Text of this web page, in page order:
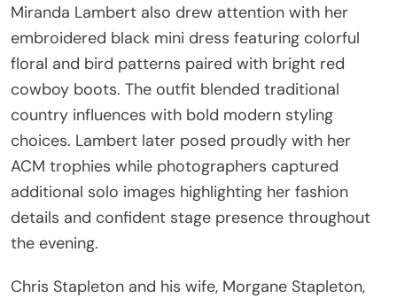
Miranda Lambert also drew attention with her
embroidered black mini dress featuring colorful
floral and bird patterns paired with bright red
cowboy boots. The outfit blended traditional
country influences with bold modern styling
choices. Lambert later posed proudly with her
ACM trophies while photographers captured
additional solo images highlighting her fashion
details and confident stage presence throughout
the evening.
Chris Stapleton and his wife, Morgane Stapleton,